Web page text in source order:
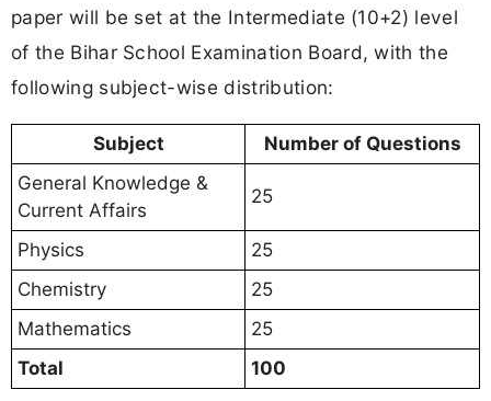
paper will be set at the Intermediate (10+2) level
of the Bihar School Examination Board, with the
following subject-wise distribution:
Subject
Number of Questions
General Knowledge &
Current Affairs
25
Physics
25
Chemistry
25
Mathematics
25
Total
100